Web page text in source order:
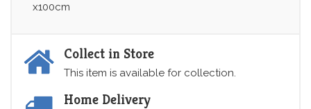
x100cm
Collect in Store
This item is available for collection.
Home Delivery